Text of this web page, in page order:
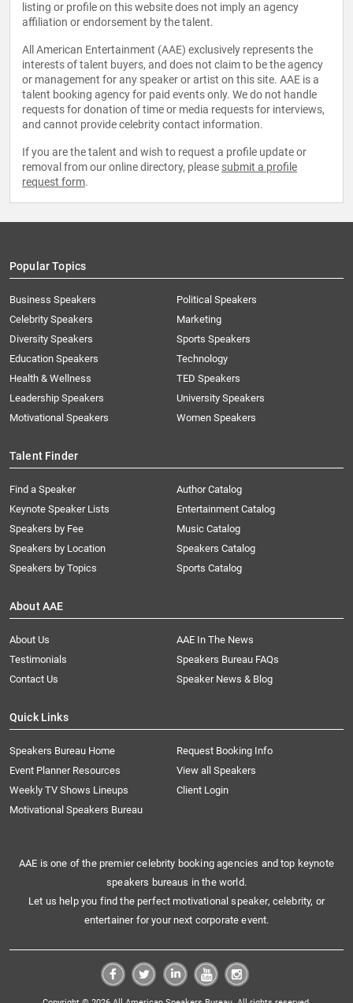
listing or profile on this website does not imply an agency
affiliation or endorsement by the talent.
All American Entertainment (AAE) exclusively represents the
interests of talent buyers, and does not claim to be the agency
or management for any speaker or artist on this site. AAE is a
talent booking agency for paid events only. We do not handle
requests for donation of time or media requests for interviews,
and cannot provide celebrity contact information.
If you are the talent and wish to request a profile update or
removal from our online directory, please submit a profile
request form.
Popular Topics
Business Speakers
Celebrity Speakers
Diversity Speakers
Education Speakers
Health & Wellness
Leadership Speakers
Motivational Speakers
Political Speakers
Marketing
Sports Speakers
Technology
TED Speakers
University Speakers
Women Speakers
Talent Finder
Find a Speaker
Keynote Speaker Lists
Speakers by Fee
Speakers by Location
Speakers by Topics
Author Catalog
Entertainment Catalog
Music Catalog
Speakers Catalog
Sports Catalog
About AAE
About Us
AAE In The News
Testimonials
Speakers Bureau FAQs
Contact Us
Speaker News & Blog
Quick Links
Speakers Bureau Home
Request Booking Info
Event Planner Resources
View all Speakers
Weekly TV Shows Lineups
Client Login
Motivational Speakers Bureau
AAE is one of the premier celebrity booking agencies and top keynote
speakers bureaus in the world.
Let us help you find the perfect motivational speaker, celebrity, or
entertainer for your next corporate event.